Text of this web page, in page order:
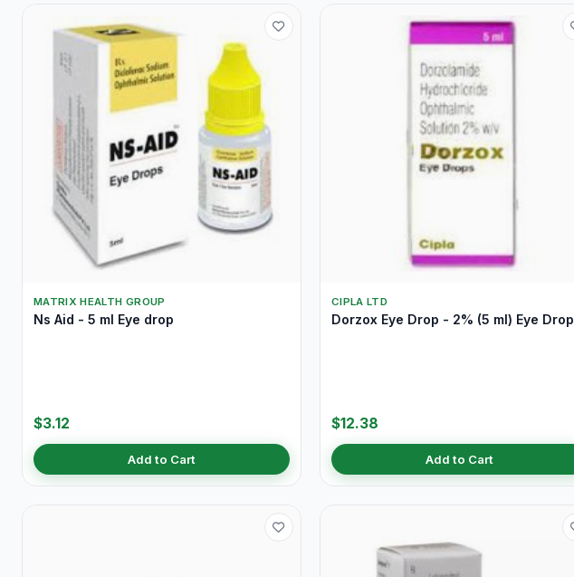
MATRIX HEALTH GROUP
Ns Aid - 5 ml Eye drop
$3.12
Add to Cart
CIPLA LTD
Dorzox Eye Drop - 2% (5 ml) Eye Drop
$12.38
Add to Cart